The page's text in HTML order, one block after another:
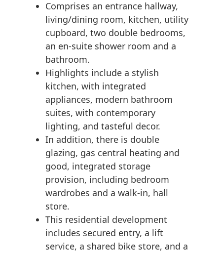
Comprises an entrance hallway,
living/dining room, kitchen, utility
cupboard, two double bedrooms,
an en-suite shower room and a
bathroom.
Highlights include a stylish
kitchen, with integrated
appliances, modern bathroom
suites, with contemporary
lighting, and tasteful decor.
In addition, there is double
glazing, gas central heating and
good, integrated storage
provision, including bedroom
wardrobes and a walk-in, hall
store.
This residential development
includes secured entry, a lift
service, a shared bike store, and a